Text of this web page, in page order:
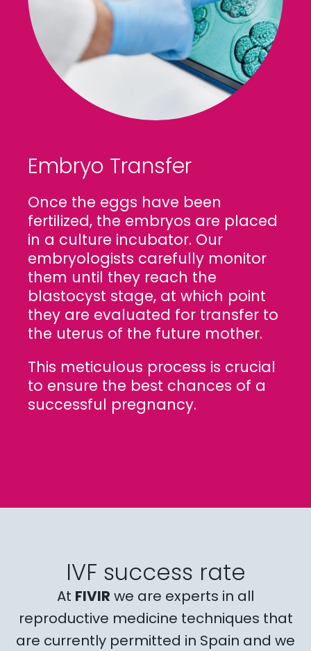
Embryo Transfer
Once the eggs have been
fertilized, the embryos are placed
in a culture incubator. Our
embryologists carefully monitor
them until they reach the
blastocyst stage, at which point
they are evaluated for transfer to
the uterus of the future mother.
This meticulous process is crucial
to ensure the best chances of a
successful pregnancy.
IVF success rate
At FIVIR we are experts in all
reproductive medicine techniques that
are currently permitted in Spain and we